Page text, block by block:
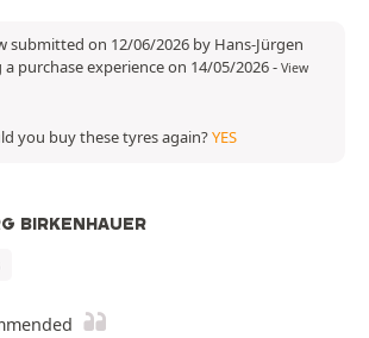
submitted on 12/06/2026 by Hans-Jürgen
purchase experience on 14/05/2026- View
you buy these tyres again?YES
BIRKENHAUER